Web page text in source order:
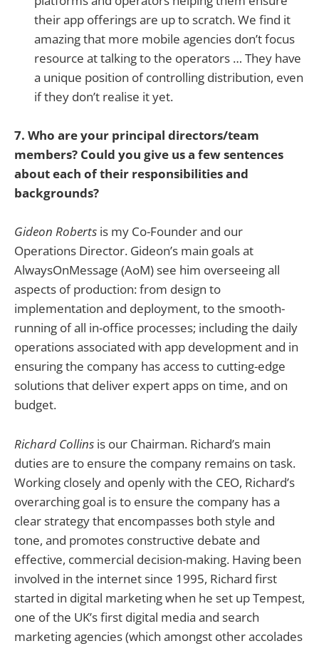
their app offerings are up to scratch. We find it
amazing that more mobile agencies don’t focus
resource at talking to the operators … They have
a unique position of controlling distribution, even
if they don’t realise it yet.
7. Who are your principal directors/team
members? Could you give us a few sentences
about each of their responsibilities and
backgrounds?
Gideon Roberts is my Co-Founder and our
Operations Director. Gideon’s main goals at
AlwaysOnMessage (AoM) see him overseeing all
aspects of production: from design to
implementation and deployment, to the smooth-
running of all in-office processes; including the daily
operations associated with app development and in
ensuring the company has access to cutting-edge
solutions that deliver expert apps on time, and on
budget.
Richard Collins is our Chairman. Richard’s main
duties are to ensure the company remains on task.
Working closely and openly with the CEO, Richard’s
overarching goal is to ensure the company has a
clear strategy that encompasses both style and
tone, and promotes constructive debate and
effective, commercial decision-making. Having been
involved in the internet since 1995, Richard first
started in digital marketing when he set up Tempest,
one of the UK’s first digital media and search
marketing agencies (which amongst other accolades